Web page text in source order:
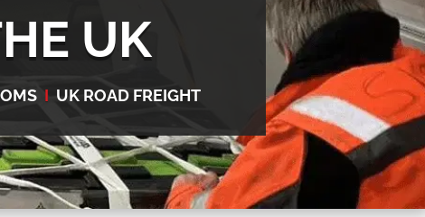
UK
I UK ROAD FREIGHT